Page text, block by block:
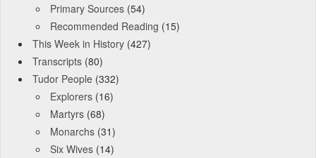
Primary Sources (54)
Recommended Reading (15)
This Week in History (427)
Transcripts (80)
Tudor People (332)
Explorers (16)
Martyrs (68)
Monarchs (31)
Six Wives (14)